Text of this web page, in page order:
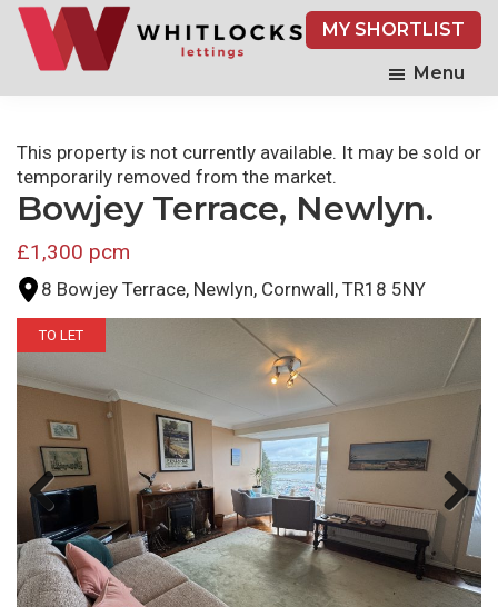
Skip
main
MY SHORTLIST
Menu
This property is not currently available. It may be sold or
temporarily removed from the market.
Bowjey Terrace, Newlyn.
£1,300 pcm
8 Bowjey Terrace, Newlyn, Cornwall, TR18 5NY
TO LET
Previ
ous
Next